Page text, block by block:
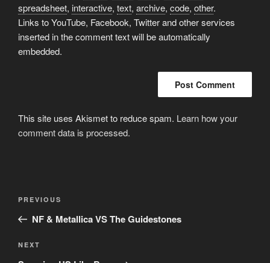
spreadsheet, interactive, text, archive, code, other.
Links to YouTube, Facebook, Twitter and other services
inserted in the comment text will be automatically
embedded.
This site uses Akismet to reduce spam. Learn how your
comment data is processed.
Previous
Post
PREVIOUS
NF & Metallica VS The Guidestones
Next
NEXT